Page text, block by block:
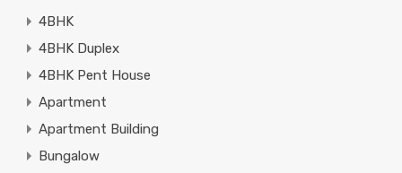
4BHK
4BHK Duplex
4BHK Pent House
Apartment
Apartment Building
Bungalow